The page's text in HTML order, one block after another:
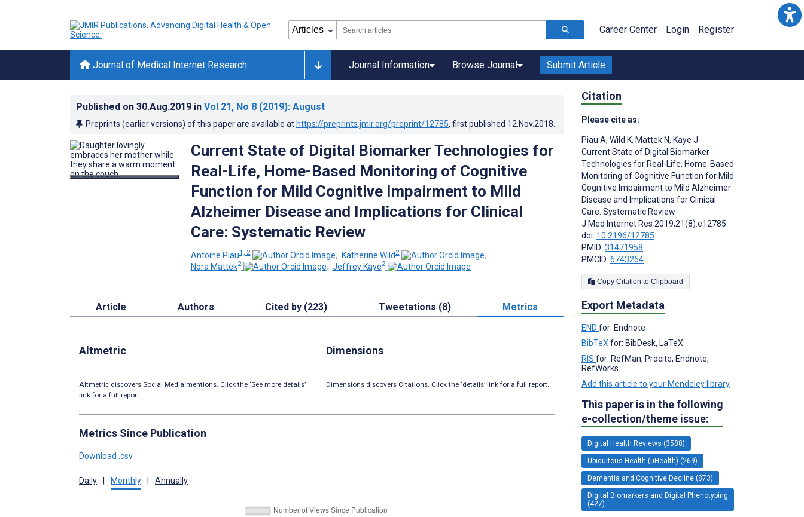
Career Center Login Register
Journal of Medical Internet Research Journal Information Browse Journal Submit Article
Published on 30.Aug.2019 in Vol 21, No 8 (2019): August
Preprints (earlier versions) of this paper are available at https://preprints.jmir.org/preprint/12785, first published 12.Nov.2018
Current State of Digital Biomarker Technologies for
Real-Life, Home-Based Monitoring of Cognitive
Function for Mild Cognitive Impairment to Mild
Alzheimer Disease and Implications for Clinical
Care: Systematic Review
Antoine Piau1, 2 ; Katherine Wild2
;
Nora Mattek2 ; Jeffrey Kaye2
Article Authors Cited by (223) Tweetations (8) Metrics
Altmetric
Altmetric discovers Social Media mentions. Click the ‘See more details’
link for a full report.
Dimensions
Dimensions discovers Citations. Click the ‘details’ link for a full report.
Metrics Since Publication
Download .csv
Daily Monthly Annually
Citation
Please cite as:
Piau A, Wild K, Mattek N, Kaye J
Current State of Digital Biomarker
Technologies for Real-Life, Home-Based
Monitoring of Cognitive Function for Mild
Cognitive Impairment to Mild Alzheimer
Disease and Implications for Clinical
Care: Systematic Review
J Med Internet Res 2019;21(8):e12785
doi: 10.2196/12785
PMID: 31471958
PMCID: 6743264
Copy Citation to Clipboard
Export Metadata
END for: Endnote
BibTeX for: BibDesk, LaTeX
RIS for: RefMan, Procite, Endnote,
RefWorks
Add this article to your Mendeley library
This paper is in the following
e-collection/theme issue:
Digital Health Reviews (3588)
Ubiquitous Health (uHealth) (269)
Dementia and Cognitive Decline (873)
Digital Biomarkers and Digital Phenotyping
(427)